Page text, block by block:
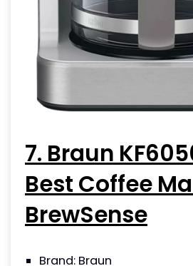
7. Braun
Best Coffee
BrewSense
Brand: Braun